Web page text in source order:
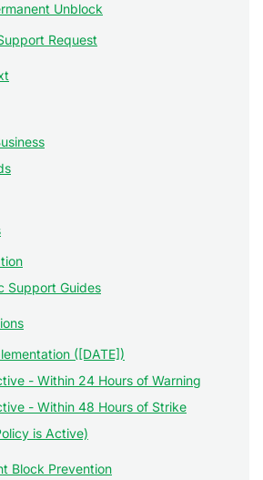
Unblock
Request
Support Guides
([DATE])
- Within 24 Hours of Warning
- Within 48 Hours of Strike
is Active)
Block Prevention